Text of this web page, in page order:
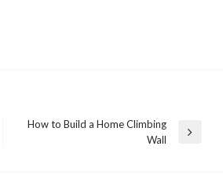
How to Build a Home Climbing
Wall